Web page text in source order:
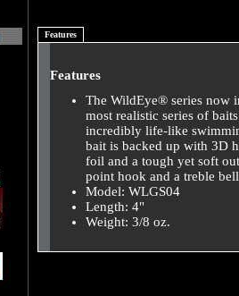
Features
Features
The WildEye® series now
most realistic series of
incredibly life-like
bait is backed up with 3D
foil and a tough yet soft
point hook and a treble
Model: WLGS04
Length: 4"
Weight: 3/8 oz.